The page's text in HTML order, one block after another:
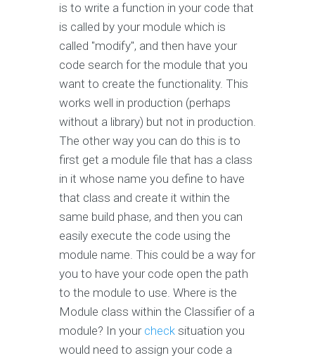
is to write a function in your code that
is called by your module which is
called "modify", and then have your
code search for the module that you
want to create the functionality. This
works well in production (perhaps
without a library) but not in production.
The other way you can do this is to
first get a module file that has a class
in it whose name you define to have
that class and create it within the
same build phase, and then you can
easily execute the code using the
module name. This could be a way for
you to have your code open the path
to the module to use. Where is the
Module class within the Classifier of a
module? In your check situation you
would need to assign your code a